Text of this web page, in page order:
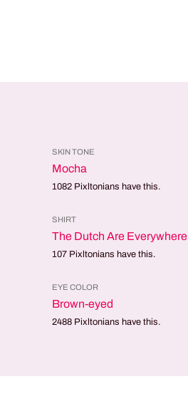
SKIN TONE
Mocha
1082 Pixltonians have this.
SHIRT
The Dutch Are Everywhere
107 Pixltonians have this.
EYE COLOR
Brown-eyed
2488 Pixltonians have this.